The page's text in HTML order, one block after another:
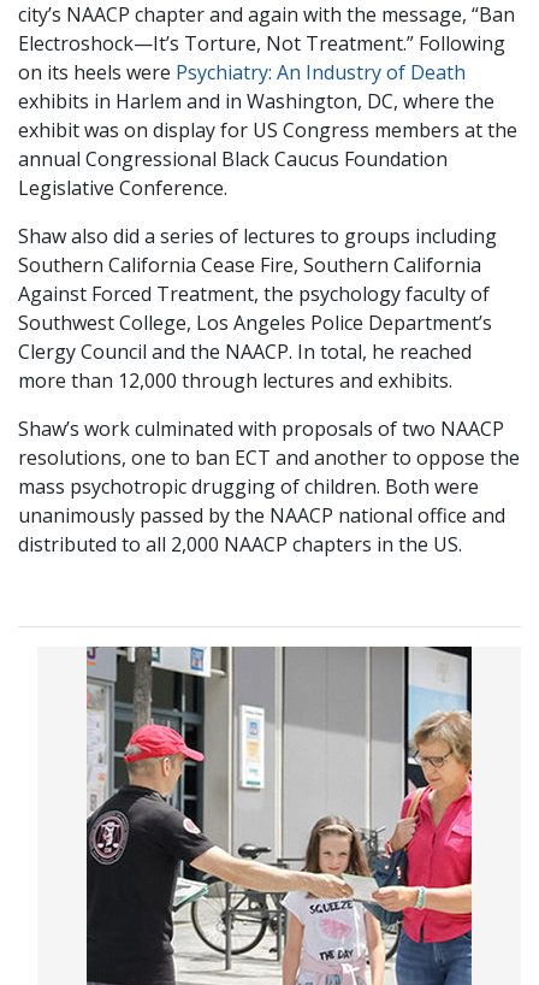
city’s NAACP chapter and again with the message, “Ban
Electroshock—It’s Torture, Not Treatment.” Following
on its heels were Psychiatry: An Industry of Death
exhibits in Harlem and in Washington, DC, where the
exhibit was on display for US Congress members at the
annual Congressional Black Caucus Foundation
Legislative Conference.
Shaw also did a series of lectures to groups including
Southern California Cease Fire, Southern California
Against Forced Treatment, the psychology faculty of
Southwest College, Los Angeles Police Department’s
Clergy Council and the NAACP. In total, he reached
more than 12,000 through lectures and exhibits.
Shaw’s work culminated with proposals of two NAACP
resolutions, one to ban ECT and another to oppose the
mass psychotropic drugging of children. Both were
unanimously passed by the NAACP national office and
distributed to all 2,000 NAACP chapters in the US.